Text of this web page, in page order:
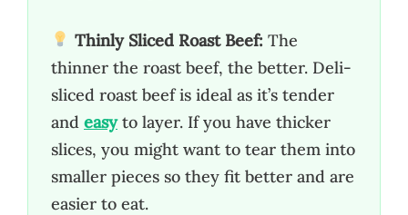
Thinly Sliced Roast Beef: The
thinner the roast beef, the better. Deli-
sliced roast beef is ideal as it’s tender
and easyto layer. If you have thicker
slices, you might want to tear them into
smaller pieces so they fit better and are
easier to eat.